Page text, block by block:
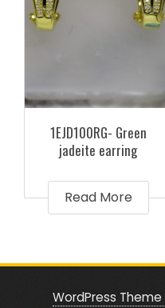
1EJD100RG- Green
jadeite earring
Read More
WordPress